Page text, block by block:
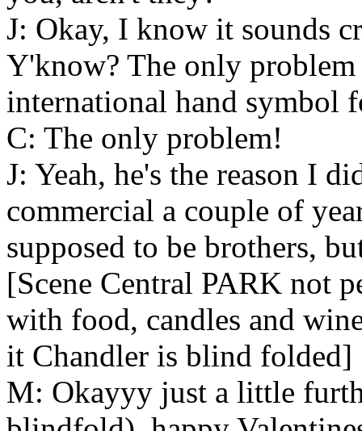
J: Okay, I know it sounds
Y'know? The only
international hand symbol
C: The only problem!
J: Yeah, he's the reason I
commercial a couple of
supposed to be brothers,
[Scene Central PARK not
with food, candles and
it Chandler is blind folded]
M: Okayyy just a little